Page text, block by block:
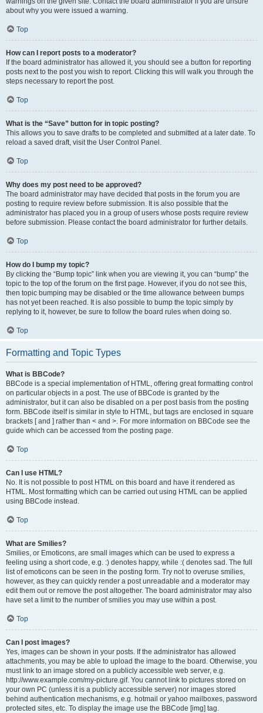
about why you were issued a warning.
Top
How can I report posts to a moderator?
If the board administrator has allowed it, you should see a button for reporting
posts next to the post you wish to report. Clicking this will walk you through the
steps necessary to report the post.
Top
What is the “Save” button for in topic posting?
This allows you to save drafts to be completed and submitted at a later date. To
reload a saved draft, visit the User Control Panel.
Top
Why does my post need to be approved?
The board administrator may have decided that posts in the forum you are
posting to require review before submission. It is also possible that the
administrator has placed you in a group of users whose posts require review
before submission. Please contact the board administrator for further details.
Top
How do I bump my topic?
By clicking the “Bump topic” link when you are viewing it, you can “bump” the
topic to the top of the forum on the first page. However, if you do not see this,
then topic bumping may be disabled or the time allowance between bumps
has not yet been reached. It is also possible to bump the topic simply by
replying to it, however, be sure to follow the board rules when doing so.
Top
Formatting and Topic Types
What is BBCode?
BBCode is a special implementation of HTML, offering great formatting control
on particular objects in a post. The use of BBCode is granted by the
administrator, but it can also be disabled on a per post basis from the posting
form. BBCode itself is similar in style to HTML, but tags are enclosed in square
brackets [ and ] rather than < and >. For more information on BBCode see the
guide which can be accessed from the posting page.
Top
Can I use HTML?
No. It is not possible to post HTML on this board and have it rendered as
HTML. Most formatting which can be carried out using HTML can be applied
using BBCode instead.
Top
What are Smilies?
Smilies, or Emoticons, are small images which can be used to express a
feeling using a short code, e.g. :) denotes happy, while :( denotes sad. The full
list of emoticons can be seen in the posting form. Try not to overuse smilies,
however, as they can quickly render a post unreadable and a moderator may
edit them out or remove the post altogether. The board administrator may also
have set a limit to the number of smilies you may use within a post.
Top
Can I post images?
Yes, images can be shown in your posts. If the administrator has allowed
attachments, you may be able to upload the image to the board. Otherwise, you
must link to an image stored on a publicly accessible web server, e.g.
http://www.example.com/my-picture.gif. You cannot link to pictures stored on
your own PC (unless it is a publicly accessible server) nor images stored
behind authentication mechanisms, e.g. hotmail or yahoo mailboxes, password
protected sites, etc. To display the image use the BBCode [img] tag.